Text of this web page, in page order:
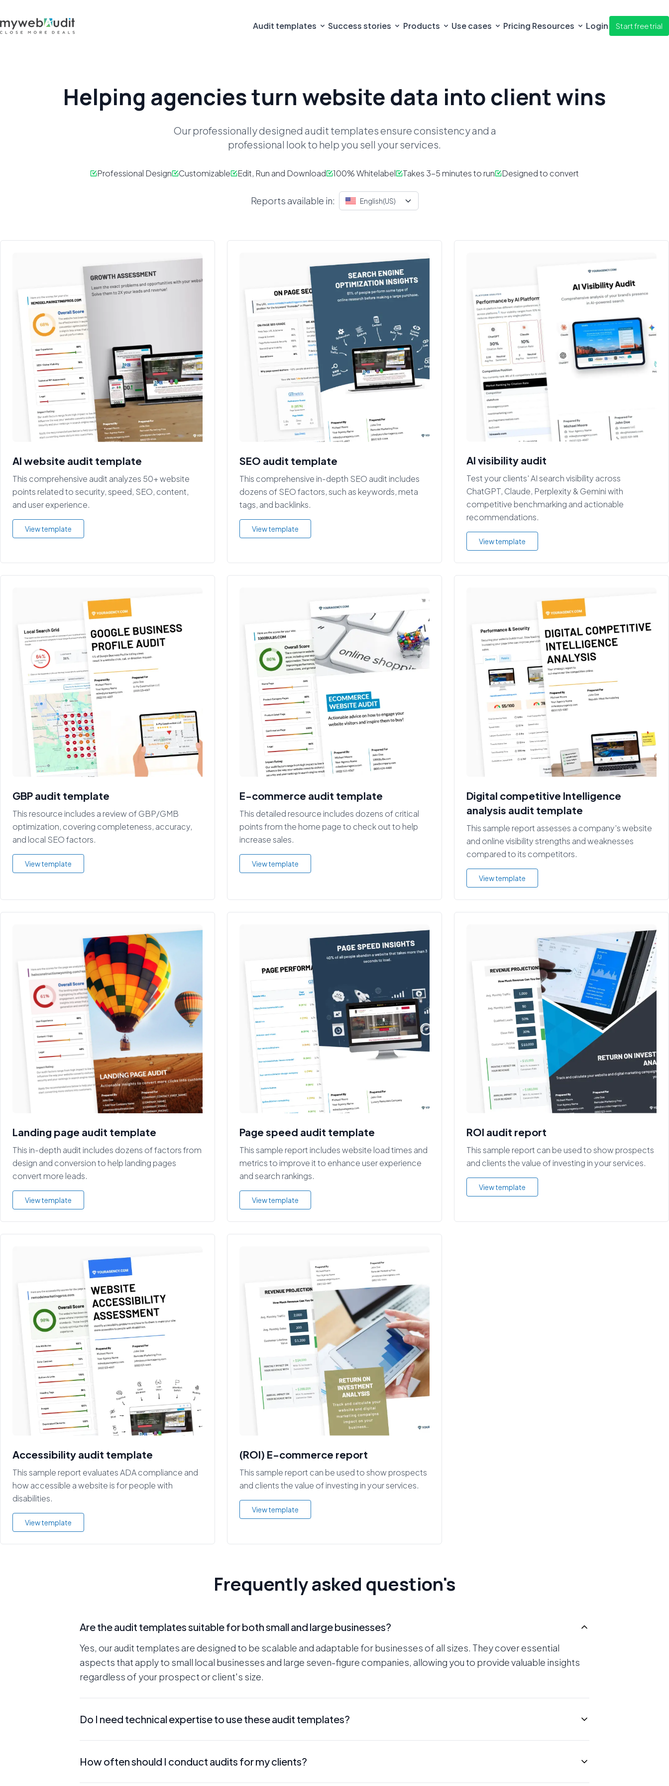
Audit templates Success stories Products Use cases Pricing Resources Login Start free trial
Helping agencies turn website data into client wins
Our professionally designed audit templates ensure consistencyand a
professional look to help you sell your services.
Professional Design Customizable Edit, Run and Download 100% Whitelabel Takes 3-5 minutes to run Designed to convert
Reports available in: English(US)
AI website audit template
This comprehensive audit analyzes 50+ website
points related to security, speed, SEO, content,
and user experience.
View template
SEO audit template
This comprehensive in-depth SEO audit includes
dozens of SEO factors, such as keywords, meta
tags, and backlinks.
View template
AI visibility audit
Test your clients' AI search visibility across
ChatGPT, Claude, Perplexity & Gemini with
competitive benchmarking and actionable
recommendations.
View template
GBP audit template
This resource includes a review of GBP/GMB
optimization, covering completeness, accuracy,
and local SEO factors.
View template
E-commerce audit template
This detailed resource includes dozens of critical
points from the home page to check out to help
increase sales.
View template
Digital competitive Intelligence
analysis audit template
This sample report assesses a company's website
and online visibility strengths and weaknesses
compared to its competitors.
View template
Landing page audit template
This in-depth audit includes dozens of factors from
design and conversion to help landing pages
convert more leads.
View template
Page speed audit template
This sample report includes website load times and
metrics to improve it to enhance user experience
and search rankings.
View template
ROI audit report
This sample report can be used to show prospects
and clients the value of investing in your services.
View template
Accessibility audit template
This sample report evaluates ADA compliance and
how accessible a website is for people with
disabilities.
View template
(ROI) E-commerce report
This sample report can be used to show prospects
and clients the value of investing in your services.
View template
Frequently asked question's
Are the audit templates suitable for both small and large businesses?
Yes, our audit templates are designed to be scalable and adaptable for businesses of all sizes. They cover essential
aspects that apply to small local businesses and large seven-figure companies, allowing you to provide valuable insights
regardless of your prospect or client's size.
Do I need technical expertise to use these audit templates?
beneficial, the templates guide you through the process, making it easy to conduct the audits without deep technical
How often should I conduct audits for my clients?